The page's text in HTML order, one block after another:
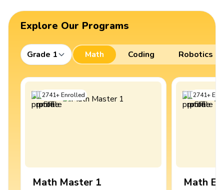
Explore Our Programs
Grade 1 Math Coding Robotics
2741+Enrolled
Math Master 1
2741+
Math